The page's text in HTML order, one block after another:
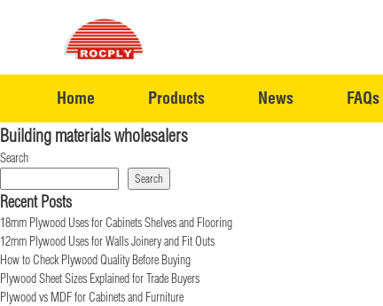
Home Products News FAQs
Building materials wholesalers
Search
Search
Recent Posts
18mm Plywood Uses for Cabinets Shelves and Flooring
12mm Plywood Uses for Walls Joinery and Fit Outs
How to Check Plywood Quality Before Buying
Plywood Sheet Sizes Explained for Trade Buyers
Plywood vs MDF for Cabinets and Furniture